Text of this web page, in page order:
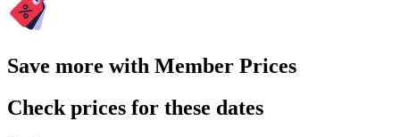
Save more with Member Prices
Check prices for these dates